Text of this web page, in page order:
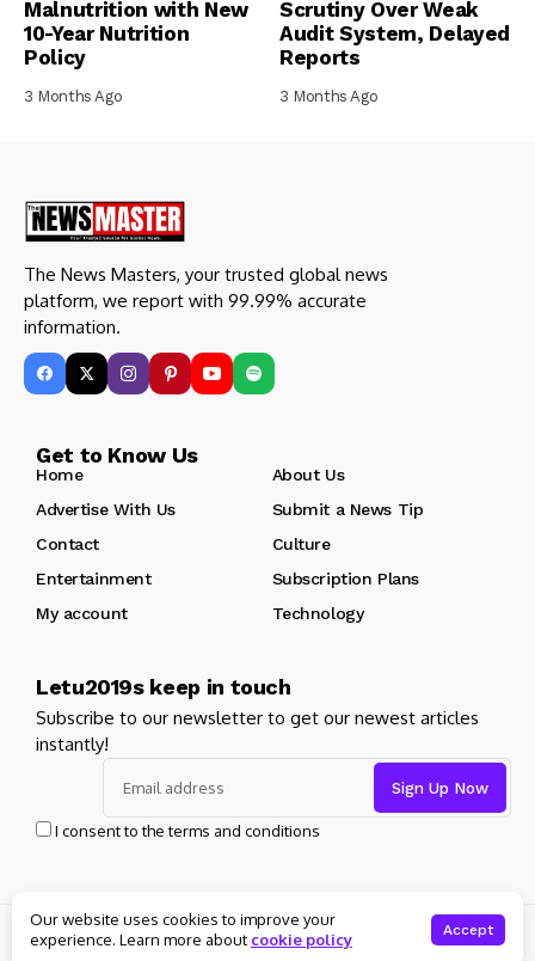
Malnutrition with New
10-Year Nutrition
Policy
3 Months Ago
Scrutiny Over Weak
Audit System, Delayed
Reports
3 Months Ago
The News Masters, your trusted global news
platform, we report with 99.99% accurate
information.
Get to Know Us
Home
About Us
Advertise With Us
Submit a News Tip
Contact
Culture
Entertainment
Subscription Plans
My account
Technology
Letu2019s keep in touch
Subscribe to our newsletter to get our newest articles
instantly!
I consent to the terms and conditions
© Copyright 2025 Masters News. All rights reserved
Private policy Forums
Our website uses cookies to improve your
experience. Learn more about cookie policy Accept